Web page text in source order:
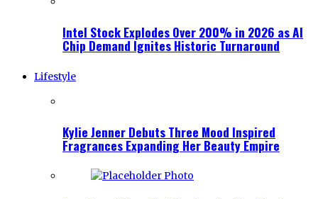
Intel Stock Explodes Over 200% in 2026 as AI
Chip Demand Ignites Historic Turnaround
Lifestyle
Kylie Jenner Debuts Three Mood Inspired
Fragrances Expanding Her Beauty Empire